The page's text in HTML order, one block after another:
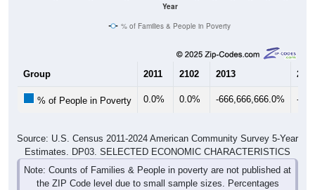
Year
% of Families & People in Poverty
Group 2011 2102 2013
% of People in Poverty 0.0% 0.0% -666,666,666.0% -
Source: U.S. Census 2011-2024 American Community Survey 5-Year
Estimates. DP03. SELECTED ECONOMIC CHARACTERISTICS
Note: Counts of Families & People in poverty are not published at
the ZIP Code level due to small sample sizes. Percentages